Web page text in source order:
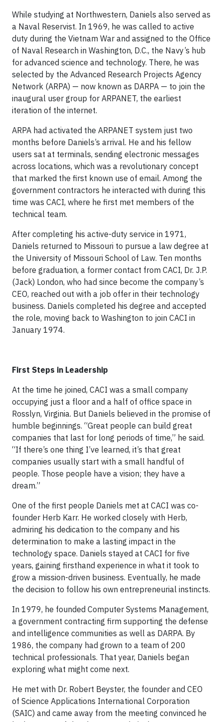
While studying at Northwestern, Daniels also served as
a Naval Reservist. In 1969, he was called to active
duty during the Vietnam War and assigned to the Office
of Naval Research in Washington, D.C., the Navy’s hub
for advanced science and technology. There, he was
selected by the Advanced Research Projects Agency
Network (ARPA) — now known as DARPA — to join the
inaugural user group for ARPANET, the earliest
iteration of the internet.
ARPA had activated the ARPANET system just two
months before Daniels’s arrival. He and his fellow
users sat at terminals, sending electronic messages
across locations, which was a revolutionary concept
that marked the first known use of email. Among the
government contractors he interacted with during this
time was CACI, where he first met members of the
technical team.
After completing his active-duty service in 1971,
Daniels returned to Missouri to pursue a law degree at
the University of Missouri School of Law. Ten months
before graduation, a former contact from CACI, Dr. J.P.
(Jack) London, who had since become the company’s
CEO, reached out with a job offer in their technology
business. Daniels completed his degree and accepted
the role, moving back to Washington to join CACI in
January 1974.
First Steps in Leadership
At the time he joined, CACI was a small company
occupying just a floor and a half of office space in
Rosslyn, Virginia. But Daniels believed in the promise of
humble beginnings. “Great people can build great
companies that last for long periods of time,” he said.
“If there’s one thing I’ve learned, it’s that great
companies usually start with a small handful of
people. Those people have a vision; they have a
dream.”
One of the first people Daniels met at CACI was co-
founder Herb Karr. He worked closely with Herb,
admiring his dedication to the company and his
determination to make a lasting impact in the
technology space. Daniels stayed at CACI for five
years, gaining firsthand experience in what it took to
grow a mission-driven business. Eventually, he made
the decision to follow his own entrepreneurial instincts.
In 1979, he founded Computer Systems Management,
a government contracting firm supporting the defense
and intelligence communities as well as DARPA. By
1986, the company had grown to a team of 200
technical professionals. That year, Daniels began
exploring what might come next.
He met with Dr. Robert Beyster, the founder and CEO
of Science Applications International Corporation
(SAIC) and came away from the meeting convinced he